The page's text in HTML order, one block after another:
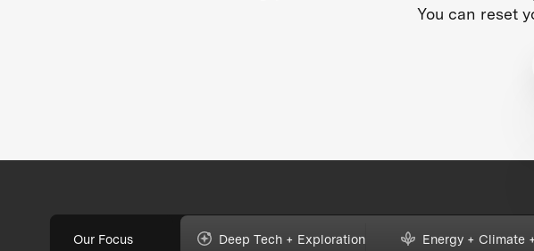
You can reset
Our Focus Deep Tech + Exploration Energy + Climate